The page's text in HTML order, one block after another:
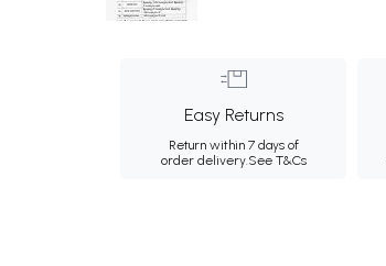
Easy Returns
Return within 7 days of
order delivery.See T&Cs